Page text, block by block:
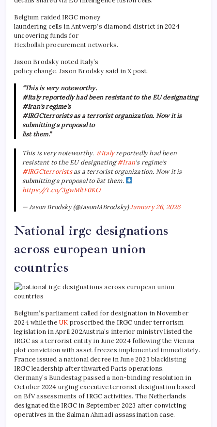
Belgium raided IRGC money
laundering cells in Antwerp’s diamond district in 2024
uncovering funds for
Hezbollah procurement networks.
Jason Brodsky noted Italy’s
policy change. Jason Brodsky said in X post,
“This is very noteworthy.
#Italy reportedly had been resistant to the EU designating
#Iran’s regime’s
#IRGCterrorists as a terrorist organization. Now it is
submitting a proposal to
list them.”
This is very noteworthy. #Italyreportedly had been
resistant to the EU designating#Iran‘s regime’s
#IRGCterroristsas a terrorist organization. Now it is
submitting a proposal to list them.
https://t.co/3gwMltF0KO
— Jason Brodsky (@JasonMBrodsky)January 26, 2026
National irgc designations
across european union
countries
Belgium’s parliament called for designation in November
2024 while the UK proscribed the IRGC under terrorism
legislation in April 202Austria’s interior ministry listed the
IRGC as a terrorist entity in June 2024 following the Vienna
plot conviction with asset freezes implemented immediately.
France issued a national decree in June 2023 blacklisting
IRGC leadership after thwarted Paris operations.
Germany’s Bundestag passed a non-binding resolution in
October 2024 urging executive terrorist designation based
on BfV assessments of IRGC activities. The Netherlands
designated the IRGC in September 2023 after convicting
operatives in the Salman Ahmadi assassination case.